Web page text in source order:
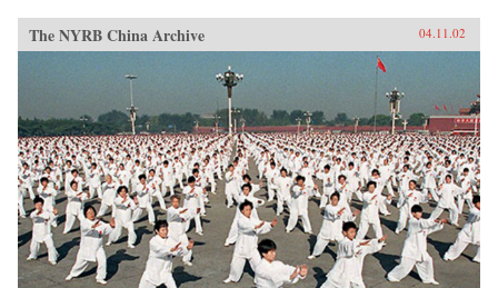
The NYRB China Archive 04.11.02